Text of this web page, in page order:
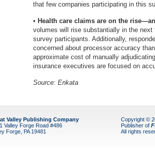
that few companies participating in this
• Health care claims are on the
volumes will rise substantially in the
survey participants. Additionally,
concerned about processor accuracy
approximate cost of manually
insurance executives are focused on
Source: Enkata
Valley Publishing Company
Valley Forge Road #486
Forge, PA 19481
Copyright ©
Publisher of
All rights